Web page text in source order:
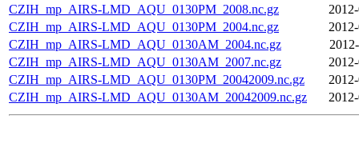
CZIH_mp_AIRS-LMD_AQU_0130PM_2008.nc.gz
CZIH_mp_AIRS-LMD_AQU_0130PM_2004.nc.gz
CZIH_mp_AIRS-LMD_AQU_0130AM_2004.nc.gz
CZIH_mp_AIRS-LMD_AQU_0130AM_2007.nc.gz
CZIH_mp_AIRS-LMD_AQU_0130PM_20042009.nc.gz
CZIH_mp_AIRS-LMD_AQU_0130AM_20042009.nc.gz